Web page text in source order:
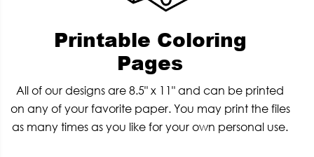
Printable Coloring
Pages
All of our designs are 8.5" x 11" and can be printed
on any of your favorite paper. You may print the files
as many times as you like for your own personal use.